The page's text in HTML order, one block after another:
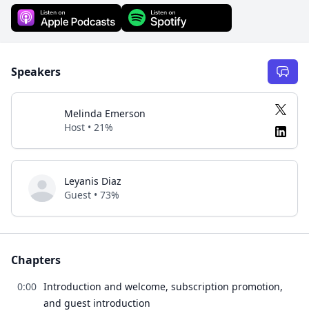
Speakers
Melinda Emerson
Host • 21%
Leyanis Diaz
Guest • 73%
Chapters
0:00 Introduction and welcome, subscription promotion,
and guest introduction